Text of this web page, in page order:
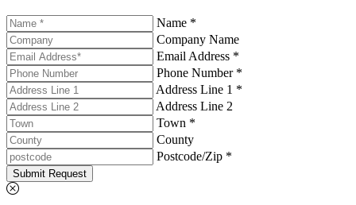
Name *
Company Name
Email Address *
Phone Number *
Address Line 1 *
Address Line 2
Town *
County
Postcode/Zip *
Submit Request